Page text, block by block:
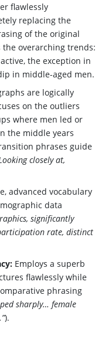
flawlessly
replacing the
of the original
overarching trends:
the exception in
in middle-aged men.
are logically
on the outliers
where men led or
the middle years
phrases guide
closely at,
advanced vocabulary
data
significantly
rate, distinct
Employs a superb
flawlessly while
phrasing
sharply… female
).